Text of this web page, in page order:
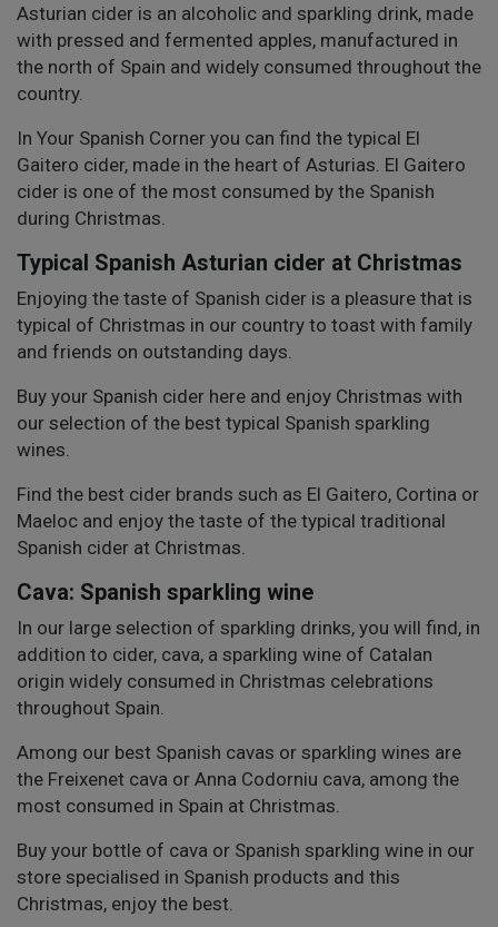
Asturian cider is an alcoholic and sparkling drink, made
with pressed and fermented apples, manufactured in
the north of Spain and widely consumed throughout the
country.
In Your Spanish Corner you can find the typical El
Gaitero cider, made in the heart of Asturias. El Gaitero
cider is one of the most consumed by the Spanish
during Christmas.
Typical Spanish Asturian cider at Christmas
Enjoying the taste of Spanish cider is a pleasure that is
typical of Christmas in our country to toast with family
and friends on outstanding days.
Buy your Spanish cider here and enjoy Christmas with
our selection of the best typical Spanish sparkling
wines.
Find the best cider brands such as El Gaitero, Cortina or
Maeloc and enjoy the taste of the typical traditional
Spanish cider at Christmas.
Cava: Spanish sparkling wine
In our large selection of sparkling drinks, you will find, in
addition to cider, cava, a sparkling wine of Catalan
origin widely consumed in Christmas celebrations
throughout Spain.
Among our best Spanish cavas or sparkling wines are
the Freixenet cava or Anna Codorniu cava, among the
most consumed in Spain at Christmas.
Buy your bottle of cava or Spanish sparkling wine in our
store specialised in Spanish products and this
Christmas, enjoy the best.